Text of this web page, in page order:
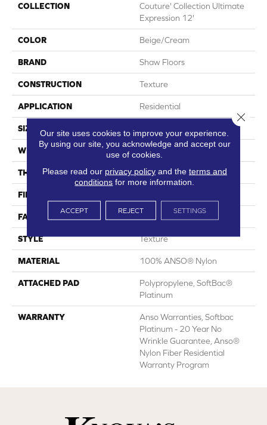
COLLECTION
Couture' Collection Ultimate
Expression 12'
COLOR Beige/Cream
BRAND Shaw Floors
CONSTRUCTION Texture
APPLICATION Residential
SIZE
WIDTH 12 Ft
THICKNESS 0.67 In
FIBER
FACE WEIGHT
STYLE Texture
MATERIAL 100% ANSO® Nylon
ATTACHED PAD
Polypropylene, SoftBac®
Platinum
WARRANTY
Anso Warranties, Softbac
Platinum - 20 Year No
Wrinkle Guarantee, Anso®
Nylon Fiber Residential
Warranty Program
Our site uses cookies to improve your experience.
By using our site, you acknowledge and accept our
use of cookies.
Please read our privacy policyand the terms and
conditions for more information.
ACCEPT REJECT SETTINGS
Close